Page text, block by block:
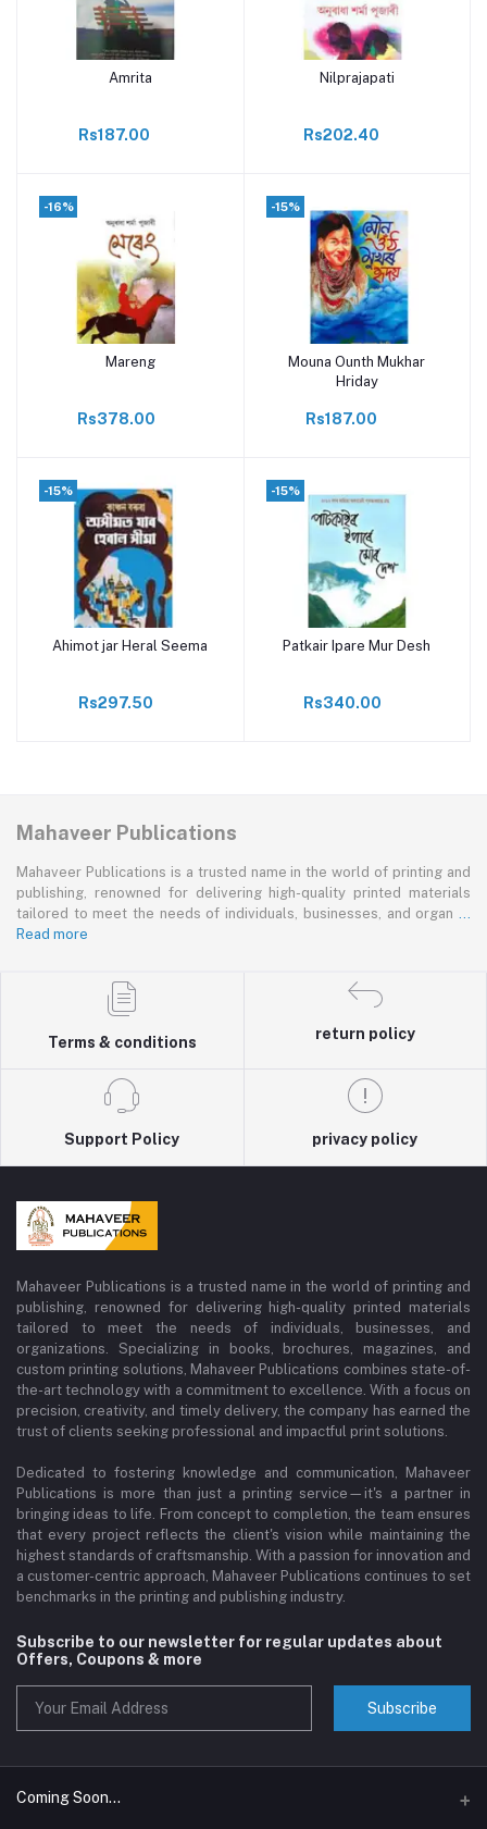
Add to cart
Amrita
Rs187.00
Add to cart
Nilprajapati
Rs202.40
-16%
Add to cart
Mareng
Rs378.00
-15%
Add to cart
Mouna Ounth Mukhar
Hriday
Rs187.00
-15%
Add to cart
Ahimot jar Heral Seema
Rs297.50
-15%
Add to cart
Patkair Ipare Mur Desh
Rs340.00
Mahaveer Publications
Mahaveer Publications is a trusted name in the world of printing and
publishing, renowned for delivering high-quality printed materials
tailored to meet the needs of individuals, businesses, and organ
Read more
Terms & conditions
return policy
Support Policy privacy policy
Mahaveer Publications is a trusted name in the world of printing and
publishing, renowned for delivering high-quality printed materials
tailored to meet the needs of individuals, businesses, and
organizations. Specializing in books, brochures, magazines, and
custom printing solutions, Mahaveer Publications combines state-of-
the-art technology with a commitment to excellence. With a focus on
precision, creativity, and timely delivery, the company has earned the
trust of clients seeking professional and impactful print solutions.
Dedicated to fostering knowledge and communication, Mahaveer
Publications is more than just a printing service—it's a partner in
bringing ideas to life. From concept to completion, the team ensures
that every project reflects the client's vision while maintaining the
highest standards of craftsmanship. With a passion for innovation and
a customer-centric approach, Mahaveer Publications continues to set
benchmarks in the printing and publishing industry.
Subscribe to our newsletter for regular updates about
Offers, Coupons & more
Subscribe
Coming Soon...